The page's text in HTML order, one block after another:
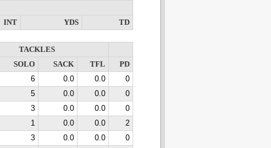
INT
YDS TD
TACKLES
SOLO SACK TFL
PD
6 0.0 0.0
0
5 0.0 0.0
0
3 0.0 0.0
0
1 0.0 0.0
2
3 0.0 0.0
0